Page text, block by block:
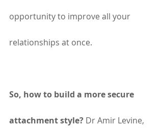
opportunity to improve all your
relationships at once.
So, how to build a more secure
attachment style? Dr Amir Levine,